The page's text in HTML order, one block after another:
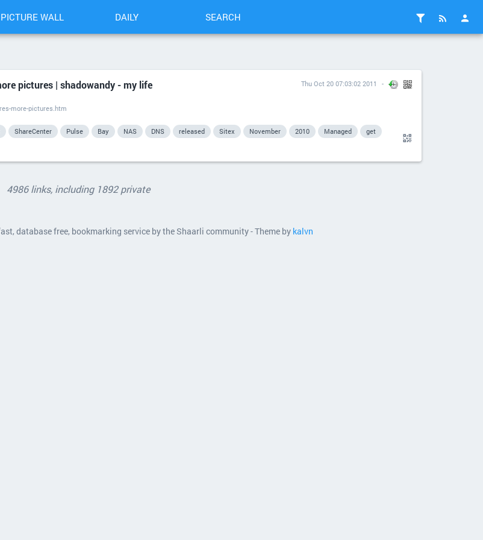
PICTURE WALL DAILY SEARCH
pictures | shadowandy - my life
more-pictures.htm
Thu Oct 20 07:03:02 2011
ShareCenter Pulse Bay NAS DNS released Sitex November 2010 Managed
get
4986 links, including 1892 private
database free, bookmarking service by the Shaarli community - Theme by kalvn